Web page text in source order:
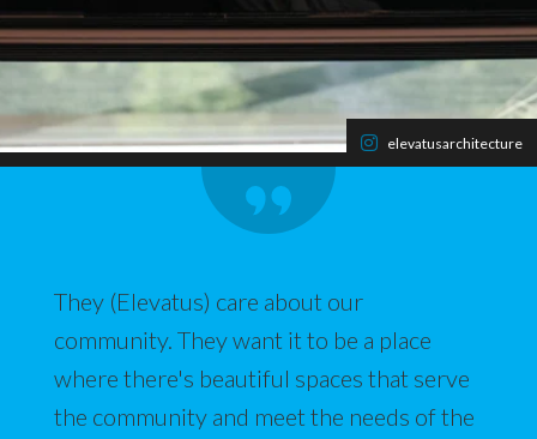
elevatusarchitecture
They (Elevatus) care about our
community. They want it to be a place
where there's beautiful spaces that serve
the community and meet the needs of the